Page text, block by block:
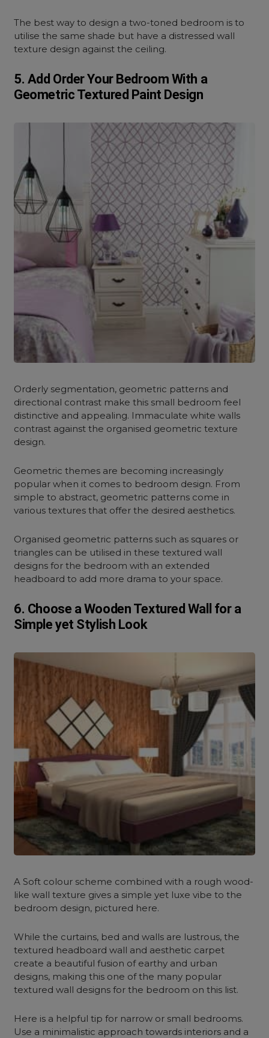
The best way to design a two-toned bedroom is to
utilise the same shade but have a distressed wall
texture design against the ceiling.
5. Add Order Your Bedroom With a
Geometric Textured Paint Design
Orderly segmentation, geometric patterns and
directional contrast make this small bedroom feel
distinctive and appealing. Immaculate white walls
contrast against the organised geometric texture
design.
Geometric themes are becoming increasingly
popular when it comes to bedroom design. From
simple to abstract, geometric patterns come in
various textures that offer the desired aesthetics.
Organised geometric patterns such as squares or
triangles can be utilised in these textured wall
designs for the bedroom with an extended
headboard to add more drama to your space.
6. Choose a Wooden Textured Wall for a
Simple yet Stylish Look
A Soft colour scheme combined with a rough wood-
like wall texture gives a simple yet luxe vibe to the
bedroom design, pictured here.
While the curtains, bed and walls are lustrous, the
textured headboard wall and aesthetic carpet
create a beautiful fusion of earthy and urban
designs, making this one of the many popular
textured wall designs for the bedroom on this list.
Here is a helpful tip for narrow or small bedrooms.
Use a minimalistic approach towards interiors and a